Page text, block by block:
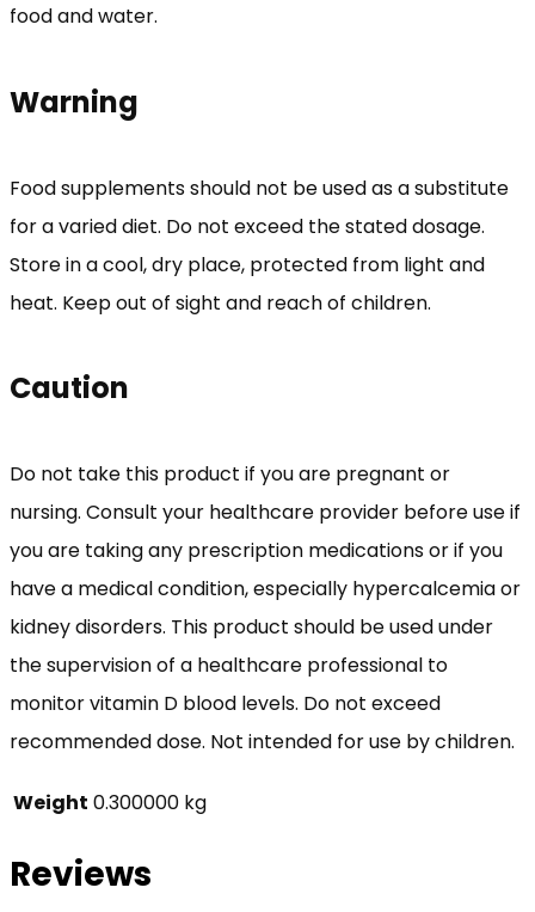
food and water.
Warning
Food supplements should not be used as a substitute
for a varied diet. Do not exceed the stated dosage.
Store in a cool, dry place, protected from light and
heat. Keep out of sight and reach of children.
Caution
Do not take this product if you are pregnant or
nursing. Consult your healthcare provider before use if
you are taking any prescription medications or if you
have a medical condition, especially hypercalcemia or
kidney disorders. This product should be used under
the supervision of a healthcare professional to
monitor vitamin D blood levels. Do not exceed
recommended dose. Not intended for use by children.
Weight 0.300000 kg
Reviews